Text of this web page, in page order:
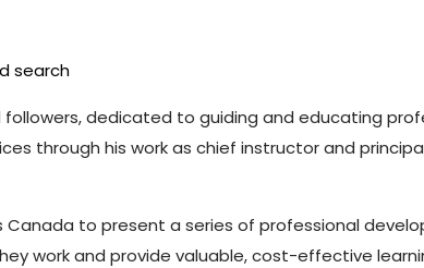
search
followers, dedicated to guiding and educating
through his work as chief instructor and
to present a series of professional
work and provide valuable, cost-effective